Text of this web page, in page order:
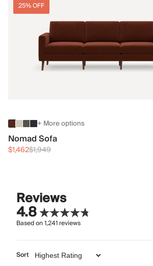
25% OFF
+ More options
Nomad Sofa
$1,462$1,949
Reviews
4.8
Based on1,241reviews
Sort